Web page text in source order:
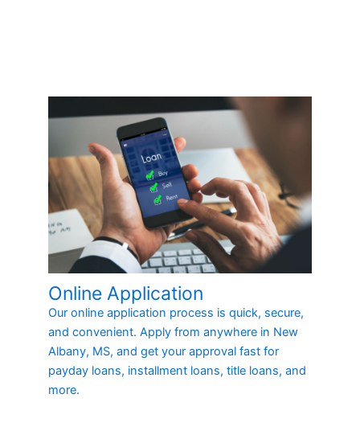
Online Application
Our online application process is quick, secure,
and convenient. Apply from anywhere in New
Albany, MS, and get your approval fast for
payday loans, installment loans, title loans, and
more.